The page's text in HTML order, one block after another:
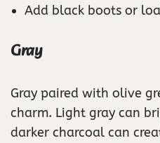
Add black boots or
Gray
Gray paired with olive
charm. Light gray can
darker charcoal can